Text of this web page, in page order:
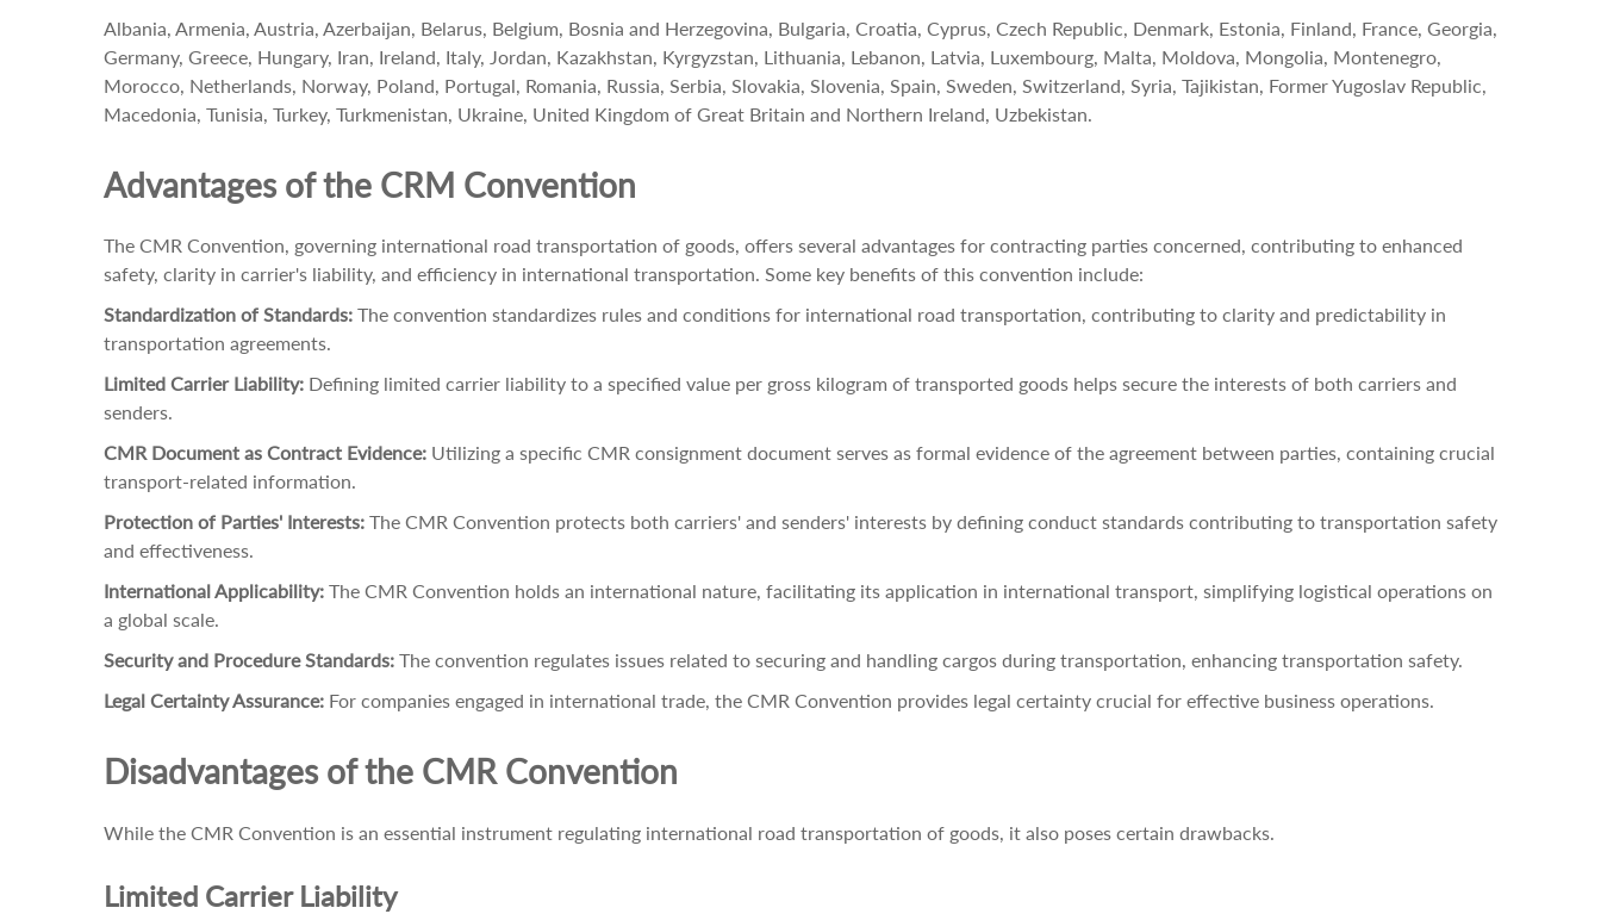
Albania, Armenia, Austria, Azerbaijan, Belarus, Belgium, Bosnia and Herzegovina, Bulgaria, Croatia, Cyprus, Czech Republic, Denmark, Estonia, Finland, France, Georgia,
Germany, Greece, Hungary, Iran, Ireland, Italy, Jordan, Kazakhstan, Kyrgyzstan, Lithuania, Lebanon, Latvia, Luxembourg, Malta, Moldova, Mongolia, Montenegro,
Morocco, Netherlands, Norway, Poland, Portugal, Romania, Russia, Serbia, Slovakia, Slovenia, Spain, Sweden, Switzerland, Syria, Tajikistan, Former Yugoslav Republic,
Macedonia, Tunisia, Turkey, Turkmenistan, Ukraine, United Kingdom of Great Britain and Northern Ireland, Uzbekistan.
Advantages of the CRM Convention
The CMR Convention, governing international road transportation of goods, offers several advantages for contracting parties concerned, contributing to enhanced
safety, clarity in carrier's liability, and efficiency in international transportation. Some key benefits of this convention include:
Standardization of Standards: The convention standardizes rules and conditions for international road transportation, contributing to clarity and predictability in
transportation agreements.
Limited Carrier Liability: Defining limited carrier liability to a specified value per gross kilogram of transported goods helps secure the interests of both carriers and
senders.
CMR Document as Contract Evidence: Utilizing a specific CMR consignment document serves as formal evidence of the agreement between parties, containing crucial
transport-related information.
Protection of Parties' Interests: The CMR Convention protects both carriers' and senders' interests by defining conduct standards contributing to transportation safety
and effectiveness.
International Applicability: The CMR Convention holds an international nature, facilitating its application in international transport, simplifying logistical operations on
a global scale.
Security and Procedure Standards: The convention regulates issues related to securing and handling cargos during transportation, enhancing transportation safety.
Legal Certainty Assurance: For companies engaged in international trade, the CMR Convention provides legal certainty crucial for effective business operations.
Disadvantages of the CMR Convention
While the CMR Convention is an essential instrument regulating international road transportation of goods, it also poses certain drawbacks.
Limited Carrier Liability